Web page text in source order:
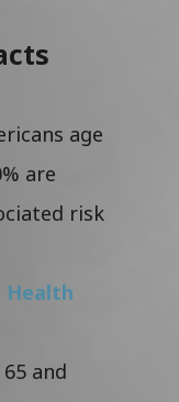
age
are
risk
Health
and